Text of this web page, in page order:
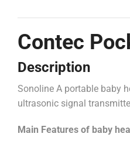
Contec
Description
Sonoline A portable baby
ultrasonic signal
Main Features of baby